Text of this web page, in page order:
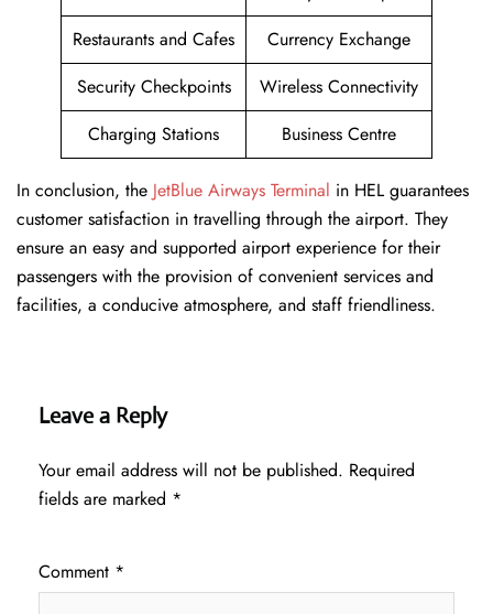
Restaurants and Cafes
Currency Exchange
Security Checkpoints
Wireless Connectivity
Charging Stations
Business Centre
In conclusion, the JetBlue Airways Terminal in HEL guarantees
customer satisfaction in travelling through the airport. They
ensure an easy and supported airport experience for their
passengers with the provision of convenient services and
facilities, a conducive atmosphere, and staff friendliness.
Leave a Reply
Your email address will not be published. Required
fields are marked *
Comment *